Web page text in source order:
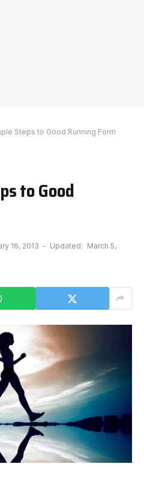
Steps to Good Running Form
to Good
16, 2013 Updated: March 5,